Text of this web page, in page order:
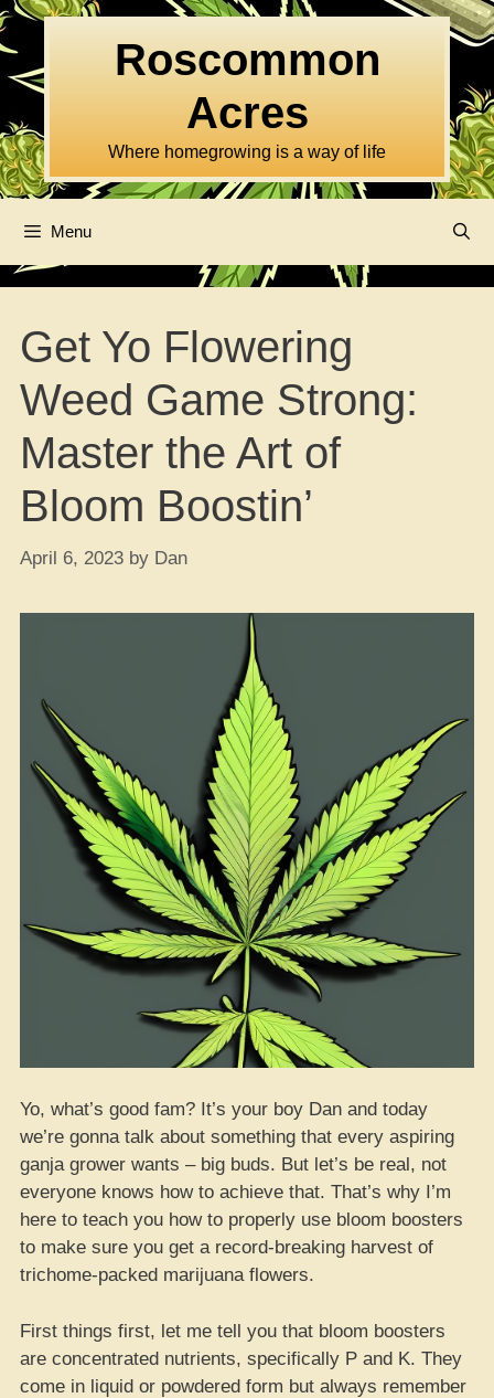
Skip
to
content
Roscommon
Acres
Where homegrowing is a way of life
Menu
Get Yo Flowering
Weed Game Strong:
Master the Art of
Bloom Boostin’
April 6, 2023 by Dan
Yo, what’s good fam? It’s your boy Dan and today
we’re gonna talk about something that every aspiring
ganja grower wants – big buds. But let’s be real, not
everyone knows how to achieve that. That’s why I’m
here to teach you how to properly use bloom boosters
to make sure you get a record-breaking harvest of
trichome-packed marijuana flowers.
First things first, let me tell you that bloom boosters
are concentrated nutrients, specifically P and K. They
come in liquid or powdered form but always remember